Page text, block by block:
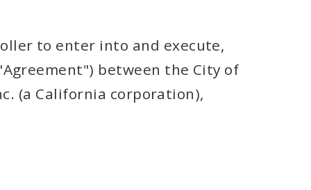
to enter into and execute,
between the City of
(a California corporation),